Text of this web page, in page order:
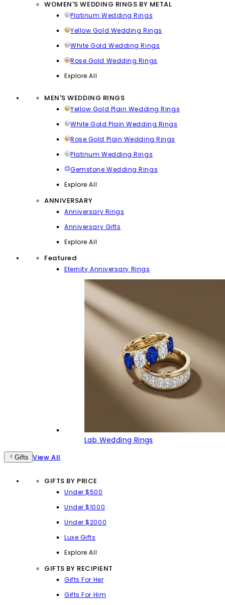
WOMEN'S WEDDING RINGS BY METAL
Platinum Wedding Rings
Yellow Gold Wedding Rings
White Gold Wedding Rings
Rose Gold Wedding Rings
Explore All
MEN'S WEDDING RINGS
Yellow Gold Plain Wedding Rings
White Gold Plain Wedding Rings
Rose Gold Plain Wedding Rings
Platinum Wedding Rings
Gemstone Wedding Rings
Explore All
ANNIVERSARY
Anniversary Rings
Anniversary Gifts
Explore All
Featured
Eternity Anniversary Rings
Lab Wedding Rings
Gifts View All
GIFTS BY PRICE
Under $500
Under $1000
Under $2000
Luxe Gifts
Explore All
GIFTS BY RECIPIENT
Gifts For Her
Gifts For Him